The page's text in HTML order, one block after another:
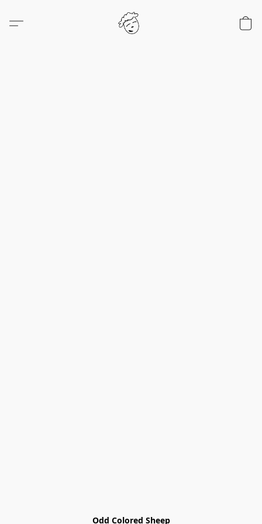
Odd Colored Sheep